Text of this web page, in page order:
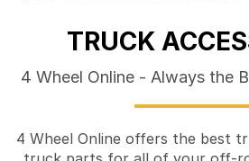
TRUCK
4 Wheel Online - Always the
4 Wheel Online offers the best